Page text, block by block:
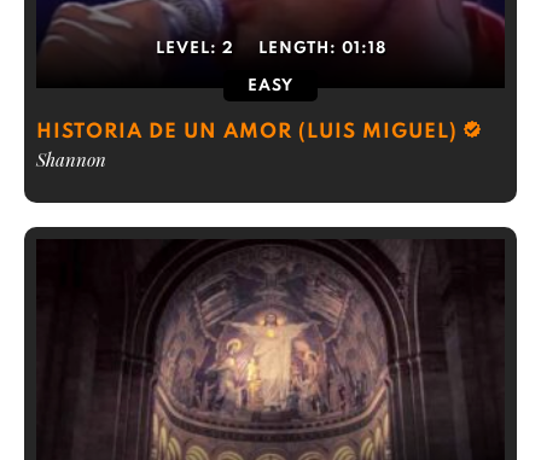
LEVEL: 2 LENGTH: 01:18
EASY
HISTORIA DE UN AMOR (LUIS MIGUEL)
Shannon